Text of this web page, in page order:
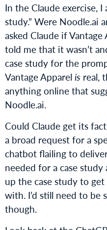
In the Claude exercise, I
study.” Were Noodle.ai
asked Claude if
told me that it wasn’t
case study for the
Vantage Apparelis real,
anything online that
Noodle.ai.
Could Claude get its
a broad request for a
chatbot flailing to
needed for a case
up the case study to
with. I’d still need to be
though.